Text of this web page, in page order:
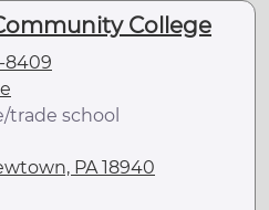
College
8409
trade school
PA 18940